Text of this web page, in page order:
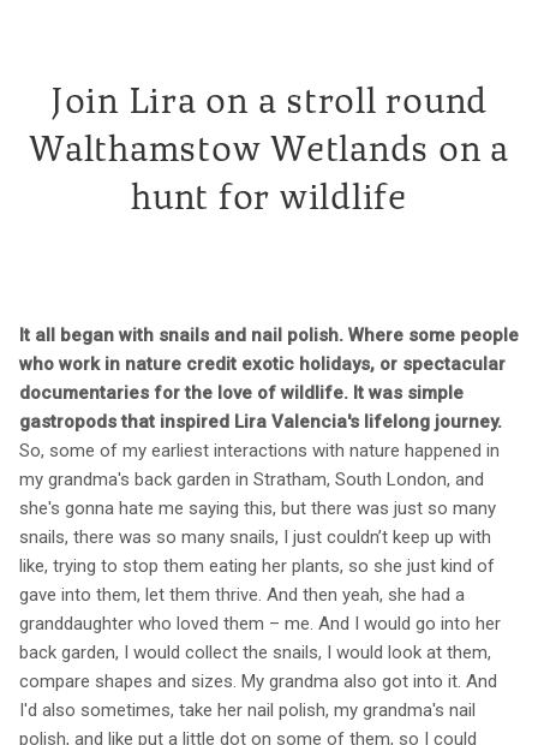
Join Lira on a stroll round
Walthamstow Wetlands on a
hunt for wildlife
It all began with snails and nail polish. Where some people
who work in nature credit exotic holidays, or spectacular
documentaries for the love of wildlife. It was simple
gastropods that inspired Lira Valencia's lifelong journey.
So, some of my earliest interactions with nature happened in
my grandma's back garden in Stratham, South London, and
she's gonna hate me saying this, but there was just so many
snails, there was so many snails, I just couldn’t keep up with
like, trying to stop them eating her plants, so she just kind of
gave into them, let them thrive. And then yeah, she had a
granddaughter who loved them – me. And I would go into her
back garden, I would collect the snails, I would look at them,
compare shapes and sizes. My grandma also got into it. And
I'd also sometimes, take her nail polish, my grandma's nail
polish, and like put a little dot on some of them, so I could